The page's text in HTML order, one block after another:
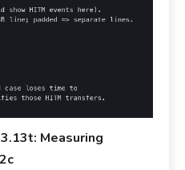
Measuring